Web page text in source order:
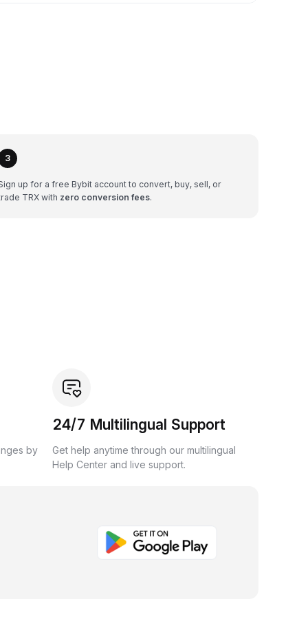
3
up for a free Bybit account to convert, buy, sell, or
TRX with zero conversion fees.
by
24/7 Multilingual Support
Get help anytime through our multilingual
Help Center and live support.